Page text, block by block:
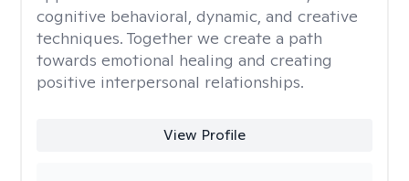
cognitive behavioral, dynamic, and creative
techniques. Together we create a path
towards emotional healing and creating
positive interpersonal relationships.
View Profile